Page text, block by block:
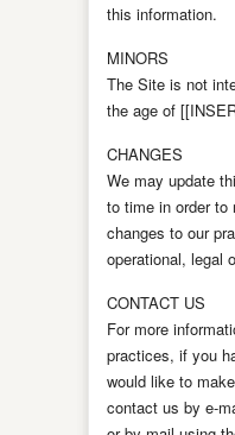
this information.
MINORS
The Site is not
the age of
CHANGES
We may update
to time in order to
changes to our
operational, legal
CONTACT US
For more
practices, if you
would like to
contact us by e-